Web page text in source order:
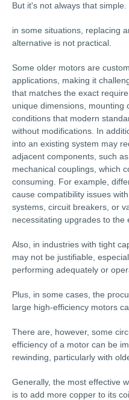
But it's not always that simple.
in some situations, replacing
alternative is not practical.
Some older motors are
applications, making it
that matches the exact
unique dimensions, mounting
conditions that modern
without modifications. In
into an existing system may
adjacent components, such
mechanical couplings, which
consuming. For example,
cause compatibility issues
systems, circuit breakers, or
necessitating upgrades to the
Also, in industries with tight
may not be justifiable,
performing adequately or
Plus, in some cases, the
large high-efficiency motors
There are, however, some
efficiency of a motor can be
rewinding, particularly with
Generally, the most effective
is to add more copper to its